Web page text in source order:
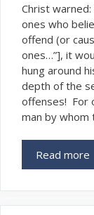
Christ
ones who
offend (or
ones…”], it
hung around
depth of the
offenses! For
man by whom
Read more